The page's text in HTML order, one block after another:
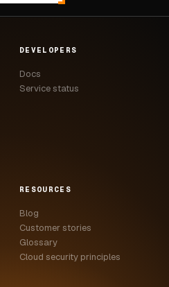
DEVELOPERS
Docs
Service status
RESOURCES
Blog
Customer stories
Glossary
Cloud security principles